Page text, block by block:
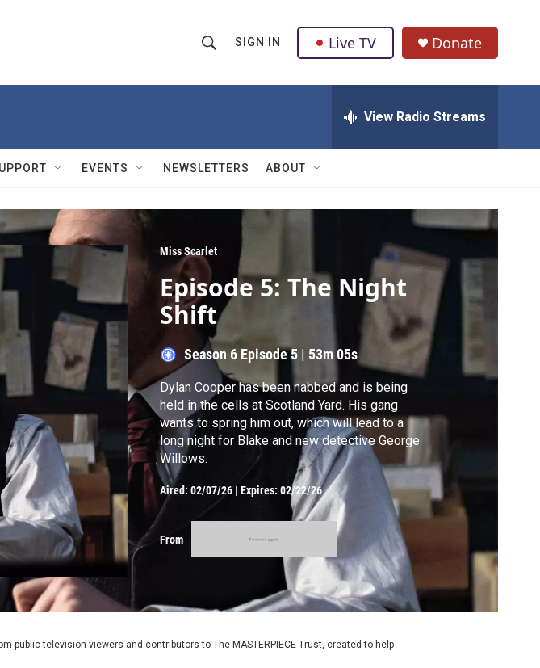
h
w
a
r
c
h
Q
u
r
SIGN IN Live TV Donate
View Radio Streams
EVENTS NEWSLETTERS ABOUT
Miss Scarlet
Episode 5: The Night
Shift
Season 6 Episode 5 | 53m 05s
Dylan Cooper has been nabbed and is being
held in the cells at Scotland Yard. His gang
wants to spring him out, which will lead to a
long night for Blake and new detective George
Willows.
Aired: 02/07/26 |Expires: 02/22/26
From
public television viewers and contributors to The MASTERPIECE Trust, created to help